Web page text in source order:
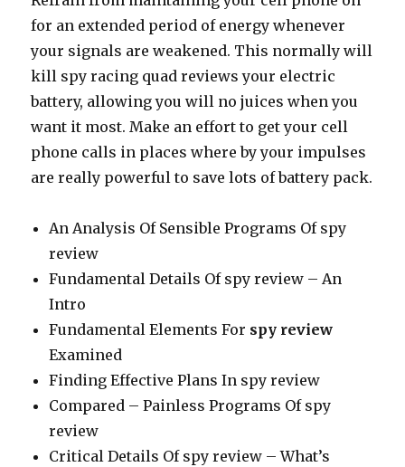
for an extended period of energy whenever
your signals are weakened. This normally will
kill spy racing quad reviews your electric
battery, allowing you will no juices when you
want it most. Make an effort to get your cell
phone calls in places where by your impulses
are really powerful to save lots of battery pack.
An Analysis Of Sensible Programs Of spy
review
Fundamental Details Of spy review – An
Intro
Fundamental Elements For spy review
Examined
Finding Effective Plans In spy review
Compared – Painless Programs Of spy
review
Critical Details Of spy review – What’s